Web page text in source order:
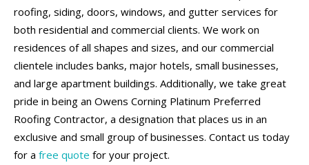
roofing, siding, doors, windows, and gutter services for
both residential and commercial clients. We work on
residences of all shapes and sizes, and our commercial
clientele includes banks, major hotels, small businesses,
and large apartment buildings. Additionally, we take great
pride in being an Owens Corning Platinum Preferred
Roofing Contractor, a designation that places us in an
exclusive and small group of businesses. Contact us today
for a free quote for your project.